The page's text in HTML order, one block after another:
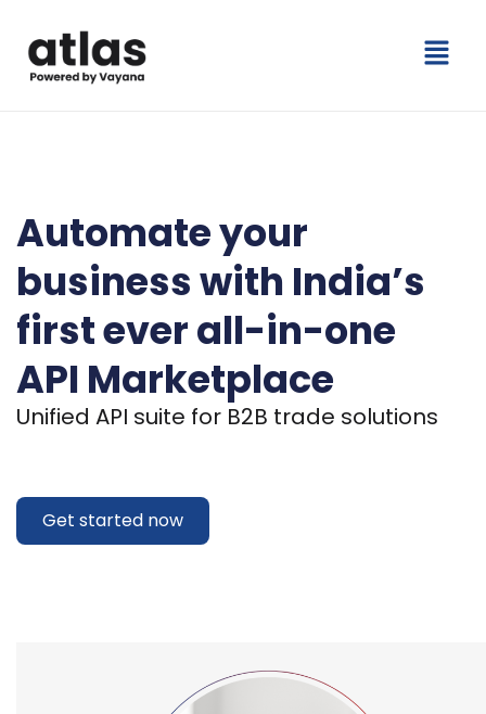
content
Menu
Automate your
businesswith India’s
first everall-in-one
API Marketplace
Unified API suite for B2B trade solutions
Get started now